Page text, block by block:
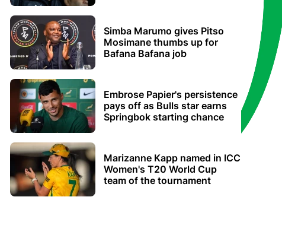
Simba Marumo gives Pitso
Mosimane thumbs up for
Bafana Bafana job
Embrose Papier's persistence
pays off as Bulls star earns
Springbok starting chance
Marizanne Kapp named in ICC
Women's T20 World Cup
team of the tournament